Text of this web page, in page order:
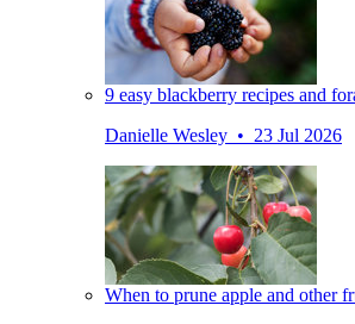
9 easy blackberry recipes and
Danielle Wesley • 23 Jul 2026
When to prune apple and other